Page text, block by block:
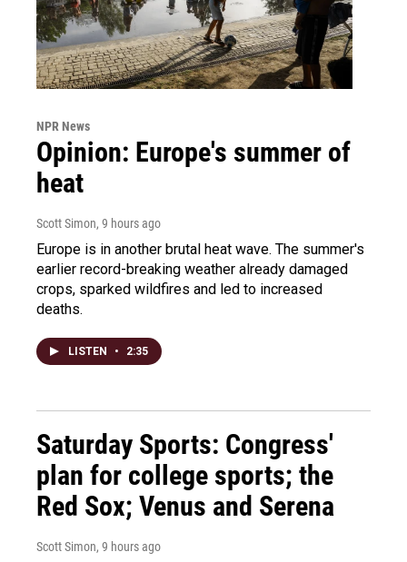
NPR News
Opinion: Europe's summer of
heat
Scott Simon, 9 hours ago
Europe is in another brutal heat wave. The summer's
earlier record-breaking weather already damaged
crops, sparked wildfires and led to increased
deaths.
LISTEN • 2:35
Saturday Sports: Congress'
plan for college sports; the
Red Sox; Venus and Serena
Scott Simon, 9 hours ago